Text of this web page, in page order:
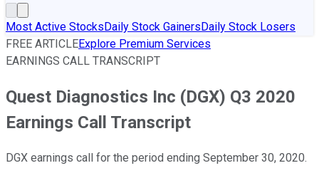
Most Active StocksDaily Stock GainersDaily Stock Losers
FREE ARTICLEExplore Premium Services
EARNINGS CALL TRANSCRIPT
Quest Diagnostics Inc (DGX) Q3 2020
Earnings Call Transcript
DGX earnings call for the period ending September 30, 2020.